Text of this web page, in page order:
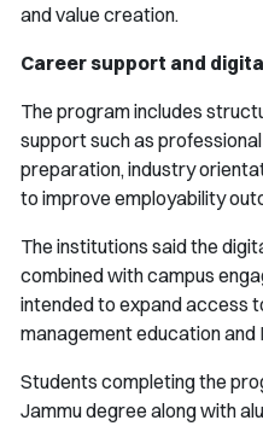
and value creation.
Career support and
The program includes
support such as
preparation, industry
to improve employability
The institutions said the
combined with campus
intended to expand access
management education and
Students completing the
Jammu degree along with